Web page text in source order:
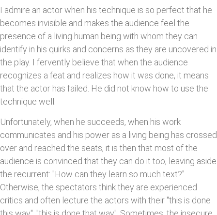
I admire an actor when his technique is so perfect that he
becomes invisible and makes the audience feel the
presence of a living human being with whom they can
identify in his quirks and concerns as they are uncovered in
the play. I fervently believe that when the audience
recognizes a feat and realizes how it was done, it means
that the actor has failed. He did not know how to use the
technique well.
Unfortunately, when he succeeds, when his work
communicates and his power as a living being has crossed
over and reached the seats, it is then that most of the
audience is convinced that they can do it too, leaving aside
the recurrent: "How can they learn so much text?"
Otherwise, the spectators think they are experienced
critics and often lecture the actors with their "this is done